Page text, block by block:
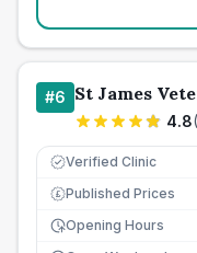
#6 St James
4.8(
Verified Clinic
£ Published Prices
Opening Hours